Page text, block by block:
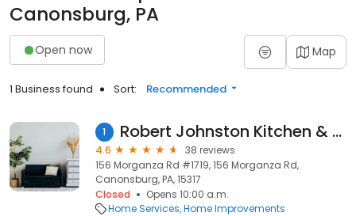
Canonsburg, PA
Open now Map
1 Business found Sort: Recommended
1 Robert Johnston Kitchen & Bath Inc
4.6
38 reviews
156 Morganza Rd #1719, 156 Morganza Rd,
Canonsburg, PA, 15317
Closed
Opens 10:00 a.m.
Home Services Home Improvements